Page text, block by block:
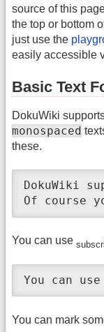
source of this
the top or bottom
just use the
easily accessible
Basic Text
DokuWiki
monospaced
these.
DokuWiki
Of course
You can use
You can
You can mark